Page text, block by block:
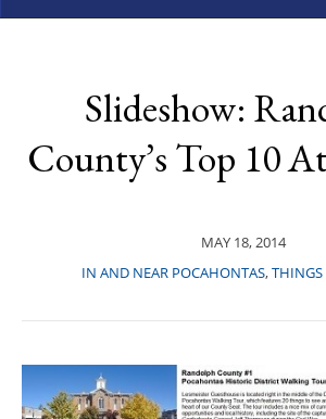
Slideshow:
County’s Top 10
MAY 18, 2014
IN AND NEAR POCAHONTAS,THINGS